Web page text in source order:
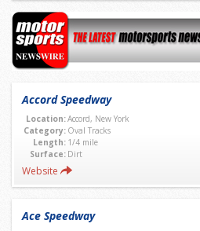
Accord Speedway
Location:Accord, New York
Category: Oval Tracks
Length: 1/4 mile
Surface: Dirt
Website
Ace Speedway